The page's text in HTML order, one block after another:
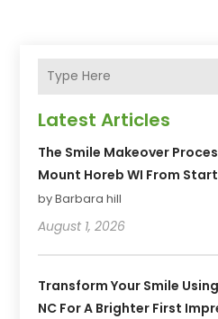
Latest Articles
The Smile Makeover
Mount Horeb WI From
by Barbara hill
August 1, 2026
Transform Your Smile
NC For A Brighter First